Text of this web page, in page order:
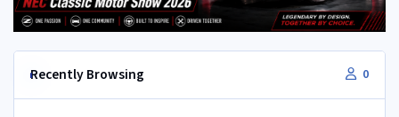
Recently Browsing 0